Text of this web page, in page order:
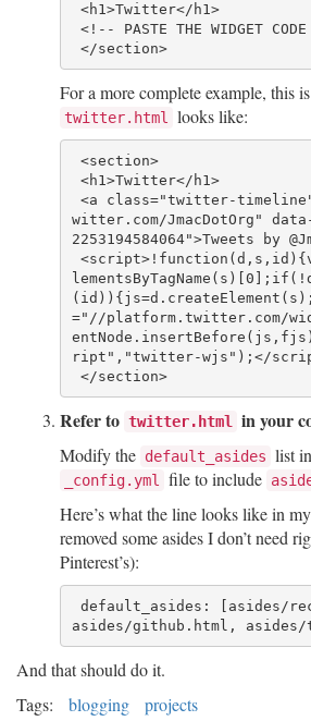
</section>
For a more complete example, this
twitter.html looks like:
witter.com/JmacDotOrg"
2253194584064">Tweets by
="//platform.twitter.com/
ript","twitter-wjs");</
</section>
Refer to twitter.html in your
Modify the default_asides list
_config.yml file to include
Here’s what the line looks like in
removed some asides I don’t need
Pinterest’s):
And that should do it.
Tags:
blogging
projects